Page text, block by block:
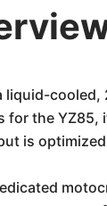
liquid-
the
is